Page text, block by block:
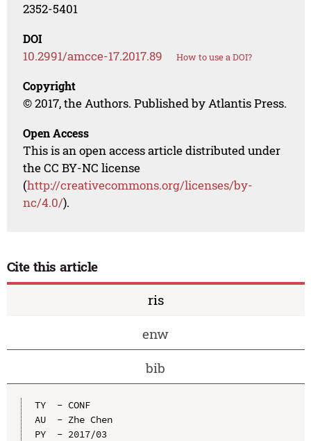
2352-5401
DOI
10.2991/amcce-17.2017.89 How to use a DOI?
Copyright
© 2017, the Authors. Published by Atlantis Press.
Open Access
This is an open access article distributed under
the CC BY-NC license
(http://creativecommons.org/licenses/by-
nc/4.0/).
Cite this article
ris
enw
bib
TY  - CONF
AU  - Zhe Chen
PY  - 2017/03